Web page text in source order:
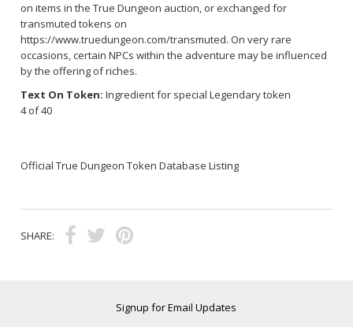
on items in the True Dungeon auction, or exchanged for
transmuted tokens on
https://www.truedungeon.com/transmuted. On very rare
occasions, certain NPCs within the adventure may be influenced
by the offering of riches.
Text On Token: Ingredient for special Legendary token
4 of 40
Official True Dungeon Token Database Listing
SHARE:
Signup for Email Updates